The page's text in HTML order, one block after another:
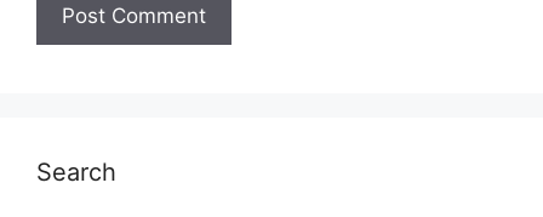
Search